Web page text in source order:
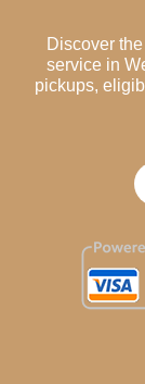
Discover
service in
pickups,